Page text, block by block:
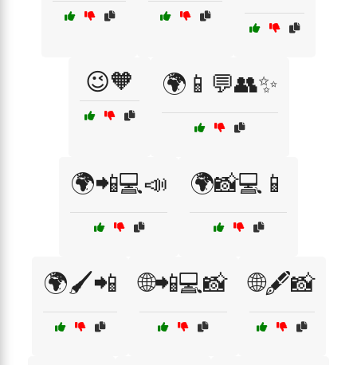
😉🧡 🌍📱💬👥✨
🌍📲💻📣 🌍📸💻📱
🌍🖌️📲 🌐📲💻📸 🌐🖋️📸